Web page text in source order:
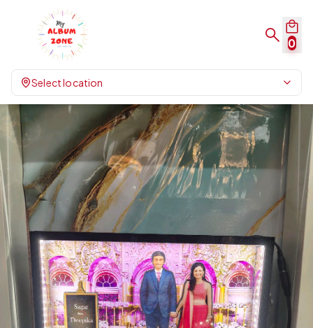
0
Select location